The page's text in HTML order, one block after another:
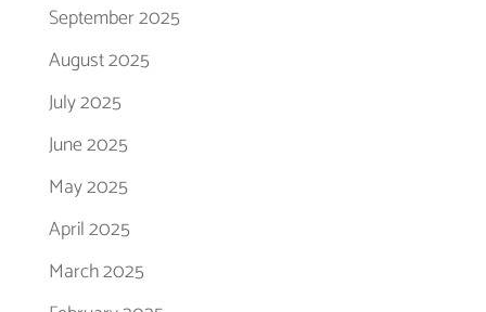
September 2025
August 2025
July 2025
June 2025
May 2025
April 2025
March 2025